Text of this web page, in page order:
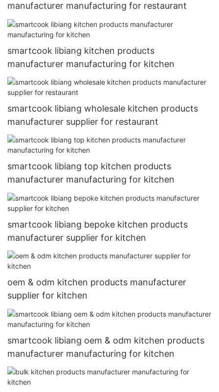
manufacturer manufacturing for restaurant
smartcook libiang kitchen products
manufacturer manufacturing for kitchen
smartcook libiang wholesale kitchen products
manufacturer supplier for restaurant
smartcook libiang top kitchen products
manufacturer manufacturing for kitchen
smartcook libiang bepoke kitchen products
manufacturer supplier for kitchen
oem & odm kitchen products manufacturer
supplier for kitchen
smartcook libiang oem & odm kitchen products
manufacturer manufacturing for kitchen